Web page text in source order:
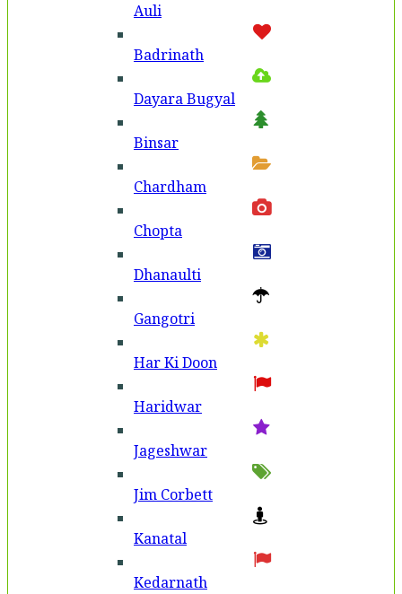
Auli
Badri­nath
Dayara Bugyal
Binsar
Chardham
Chopta
Dhanaulti
Gangotri
Har Ki Doon
Haridwar
Jageshwar
Jim Corbett
Kanatal
Kedarnath